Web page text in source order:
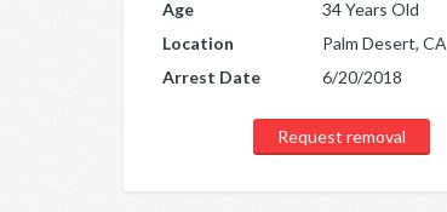
Age
34 Years Old
Location
Palm Desert, CA
Arrest Date
6/20/2018
Request removal